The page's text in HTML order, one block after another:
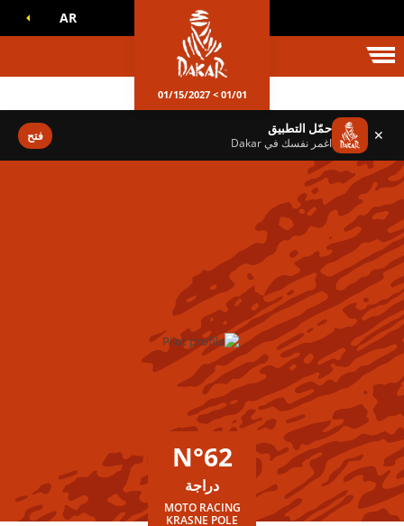
داكار AR
01/01 > 01/15/2027
✕ حمّل التطبيق
اغمر نفسك في Dakar فتح
N°62
دراجة
MOTO RACING
KRASNE POLE